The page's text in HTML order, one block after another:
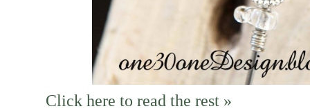
Click here to read the rest »